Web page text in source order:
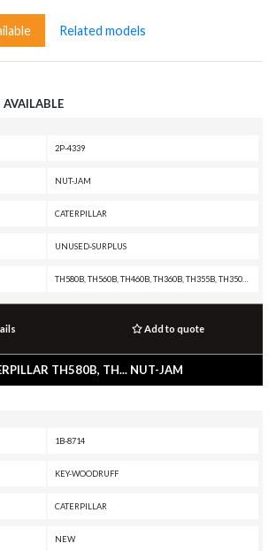
Related models
2P-4339
NUT-JAM
CATERPILLAR
UNUSED-SURPLUS
Add to quote
TH580B, TH... NUT-JAM
1B-8714
KEY-WOODRUFF
CATERPILLAR
NEW